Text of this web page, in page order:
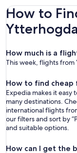
How to
How much is a
This week, flights
How to find
Expedia makes it
many destinations.
international flights
our filters and sort by
and suitable options.
How can I get the